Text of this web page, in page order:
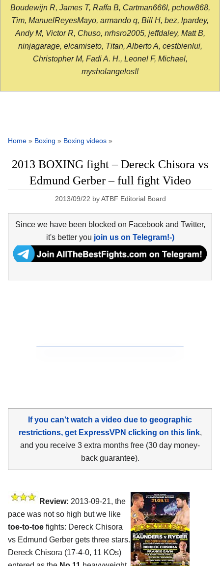
Boudewijn R, James T, Raffa B, Cartman666l, pchow868,
Tim, ManuelReyesMayo, armando q, Bill H, bez, lpardey,
Andy M, Victor R, Chuso, nrhsro2005, jeffdaley, Matt B,
ninjagarage, elcamiseto, Titan, Alberto A, cestbienlui,
Christopher M, Fadi A. H., Leonel F, Michael,
mysholangelos!!
Home » Boxing » Boxing videos »
2013 BOXING fight – Dereck Chisora vs
Edmund Gerber – full fight Video
2013/09/22 byATBF Editorial Board
Since we have been blocked on Facebook and Twitter,
it's better you join us on Telegram!-)
If you can't watch a video due to geographic
restrictions, get ExpressVPN clicking on this link,
and you receive 3 extra months free (30 day money-
back guarantee).
Review: 2013-09-21, the
pace was not so high but we like
toe-to-toe fights: Dereck Chisora
vs Edmund Gerber gets three stars.
Dereck Chisora (17-4-0, 11 KOs)